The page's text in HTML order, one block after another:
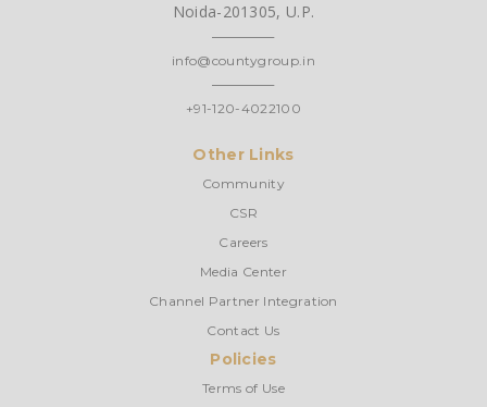
Noida-201305, U.P.
info@countygroup.in
+91-120-4022100
Other Links
Community
CSR
Careers
Media Center
Channel Partner Integration
Contact Us
Policies
Terms of Use